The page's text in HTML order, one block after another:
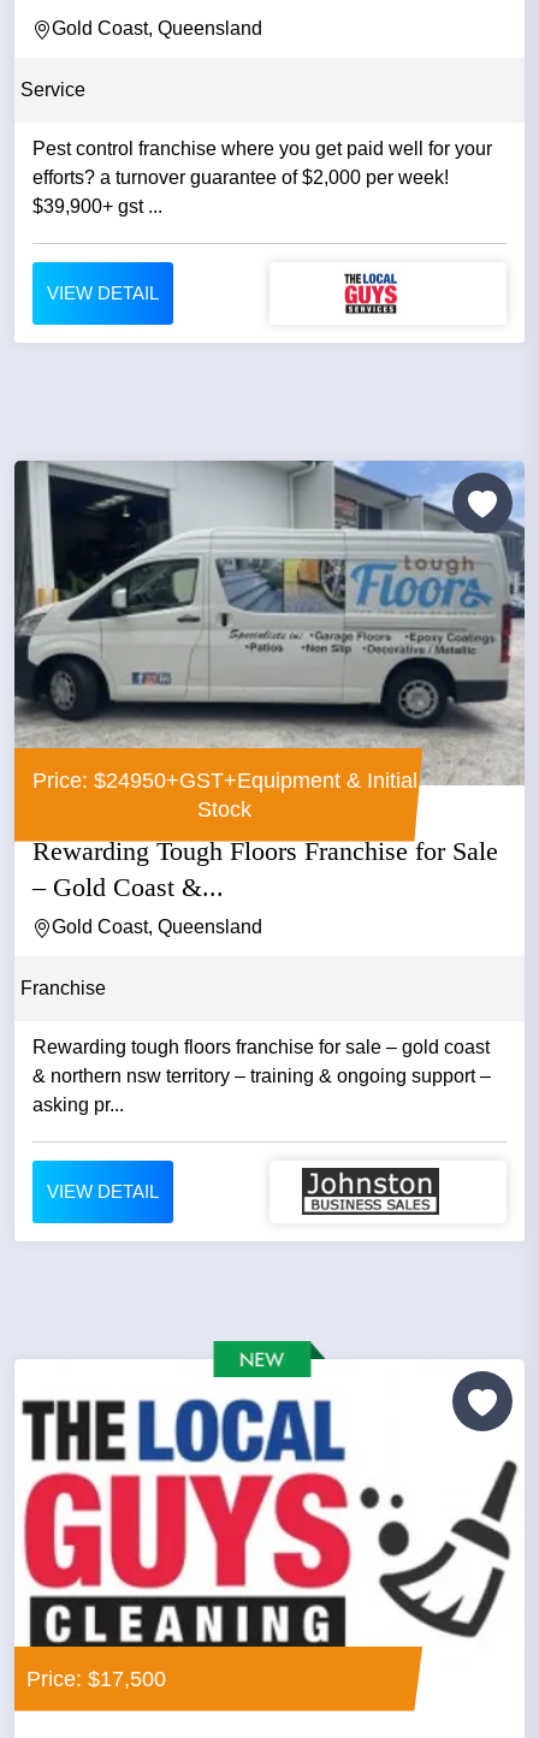
Gold Coast, Queensland
Service
Pest control franchise where you get paid well for your
efforts? a turnover guarantee of $2,000 per week!
$39,900+ gst ...
VIEW DETAIL
Price: $24950+GST+Equipment & Initial
Stock
Rewarding Tough Floors Franchise for Sale
– Gold Coast &...
Gold Coast, Queensland
Franchise
Rewarding tough floors franchise for sale – gold coast
& northern nsw territory – training & ongoing support –
asking pr...
VIEW DETAIL
Price: $17,500